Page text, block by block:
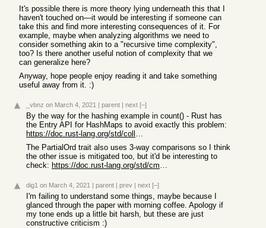
It's possible there is more theory lying underneath this that I
haven't touched on—it would be interesting if someone can
take this and find more interesting consequences of it. For
example, maybe when analyzing algorithms we need to
consider something akin to a "recursive time complexity",
too? Is there another useful notion of complexity that we
can generalize here?
Anyway, hope people enjoy reading it and take something
useful away from it. :)
_vbnz on March 4, 2021 | parent | next [–]
By the way for the hashing example in count() - Rust has
the Entry API for HashMaps to avoid exactly this problem:
https://doc.rust-lang.org/std/collections/struct.HashMap.htm...
The PartialOrd trait also uses 3-way comparisons so I think
the other issue is mitigated too, but it'd be interesting to
check:
https://doc.rust-lang.org/std/cmp/trait.PartialOrd.html#tyme...
dig1 on March 4, 2021 | parent | prev | next [–]
I'm failing to understand some things, maybe because I
glanced through the paper with morning coffee. Apology if
my tone ends up a little bit harsh, but these are just
constructive criticism :)